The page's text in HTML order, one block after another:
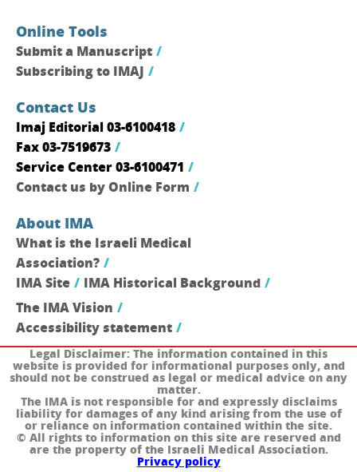
Online Tools
Submit a Manuscript
Subscribing to IMAJ
Contact Us
Imaj Editorial 03-6100418
Fax 03-7519673
Service Center 03-6100471
Contact us by Online Form
About IMA
What is the Israeli Medical
Association?
IMA Site
IMA Historical Background
The IMA Vision
Accessibility statement
Legal Disclaimer: The information contained in this
website is provided for informational purposes only, and
should not be construed as legal or medical advice on any
matter.
The IMA is not responsible for and expressly disclaims
liability for damages of any kind arising from the use of
or reliance on information contained within the site.
© All rights to information on this site are reserved and
are the property of the Israeli Medical Association.
Privacy policy